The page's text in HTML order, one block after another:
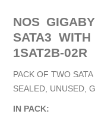
NOS
SATA3
1SAT2B-02R
PACK OF TWO
SEALED, UNUSED,
IN PACK: